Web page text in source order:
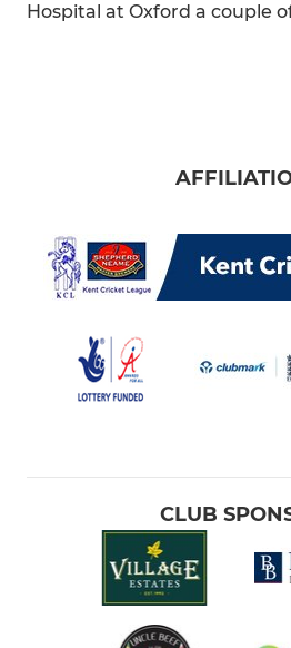
Hospital at Oxford a couple
CLUB